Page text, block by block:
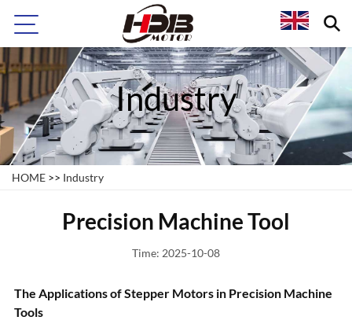
Industry
HOME >> Industry
Precision Machine Tool
Time: 2025-10-08
The Applications of Stepper Motors in Precision Machine
Tools